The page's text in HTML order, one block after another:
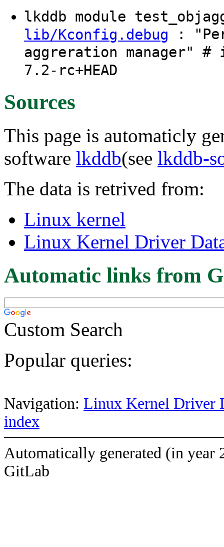
lkddb module
lib/Kconfig.debug :
aggreration manager"
7.2-rc+HEAD
Sources
This page is automaticly
software lkddb(see lkddb-
The data is retrived from:
Linux kernel
Linux Kernel Driver
Automatic links from
Custom Search
Popular queries:
Navigation: Linux Kernel Driver
index
Automatically generated (in year
GitLab